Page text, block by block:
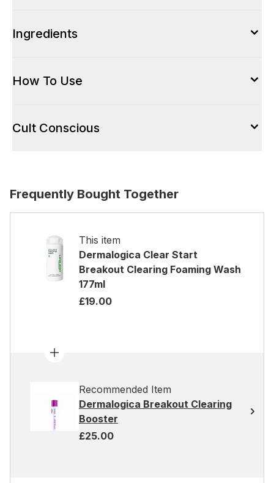
Ingredients
How To Use
Cult Conscious
Frequently Bought Together
This item
Dermalogica Clear Start
Breakout Clearing Foaming Wash
177ml
£19.00
Recommended Item
Dermalogica Breakout Clearing
Booster
£25.00